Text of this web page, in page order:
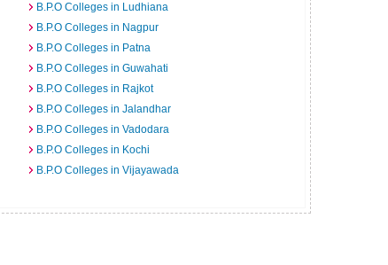
B.P.O Colleges in Ludhiana
B.P.O Colleges in Nagpur
B.P.O Colleges in Patna
B.P.O Colleges in Guwahati
B.P.O Colleges in Rajkot
B.P.O Colleges in Jalandhar
B.P.O Colleges in Vadodara
B.P.O Colleges in Kochi
B.P.O Colleges in Vijayawada